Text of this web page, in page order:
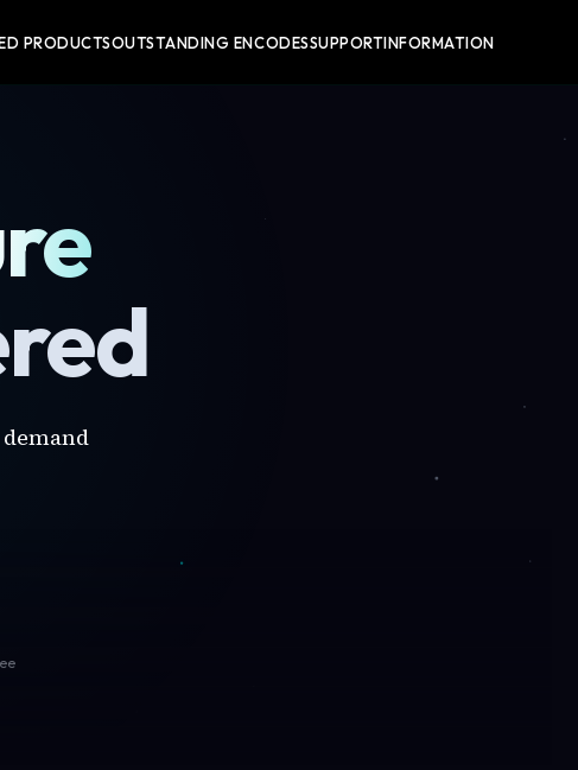
PRODUCTSOUTSTANDING ENCODESSUPPORTINFORMATION